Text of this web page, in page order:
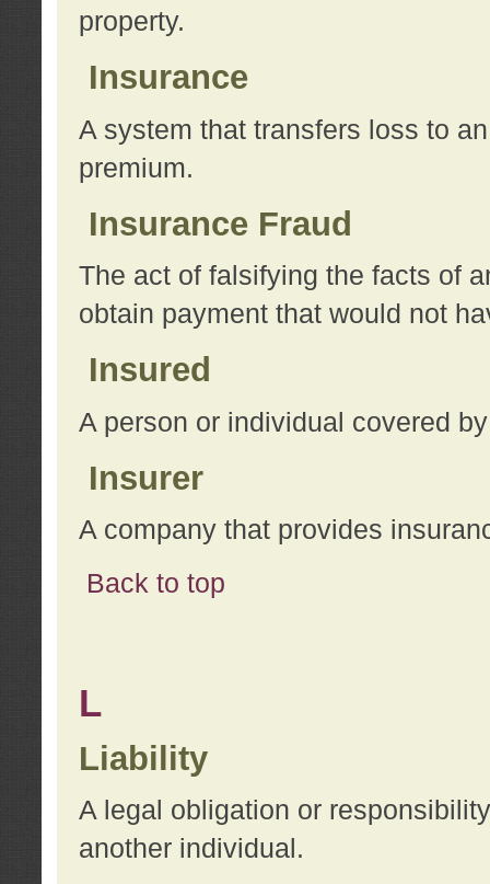
property.
Insurance
A system that transfers loss to
premium.
Insurance Fraud
The act of falsifying the facts of
obtain payment that would not
Insured
A person or individual covered
Insurer
A company that provides
Back to top
L
Liability
A legal obligation or
another individual.